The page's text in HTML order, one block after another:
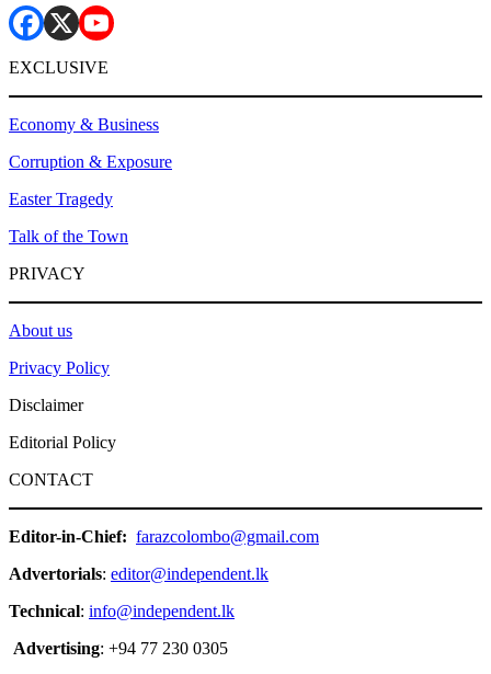
EXCLUSIVE
Economy & Business
Corruption & Exposure
Easter Tragedy
Talk of the Town
PRIVACY
About us
Privacy Policy
Disclaimer
Editorial Policy
CONTACT
Editor-in-Chief: farazcolombo@gmail.com
Advertorials: editor@independent.lk
Technical: info@independent.lk
Advertising: +94 77 230 0305